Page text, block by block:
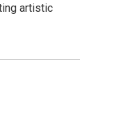
artistic